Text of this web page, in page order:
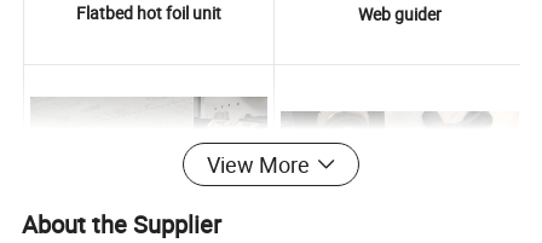
Flatbed hot foil unit Web guider
View More
About the Supplier